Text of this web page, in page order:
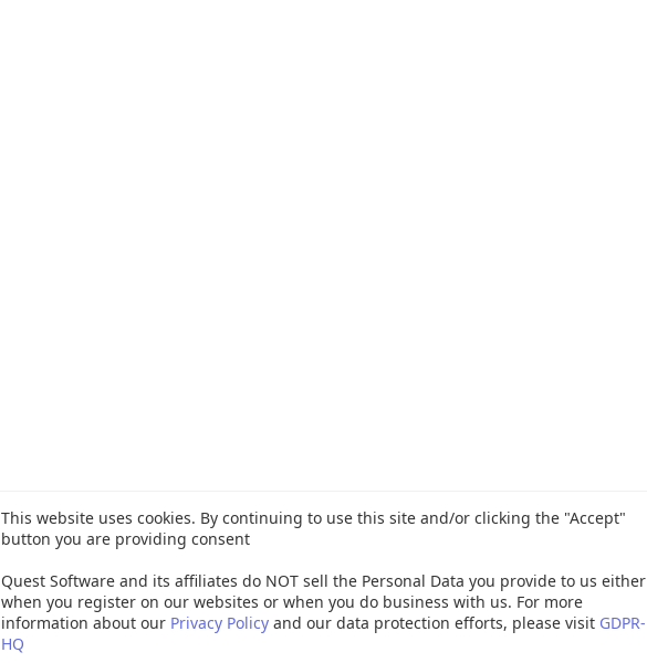
This website uses cookies. By continuing to use this site and/or clicking the "Accept"
button you are providing consent
Quest Software and its affiliates do NOT sell the Personal Data you provide to us either
when you register on our websites or when you do business with us. For more
information about our Privacy Policy and our data protection efforts, please visit GDPR-
HQ